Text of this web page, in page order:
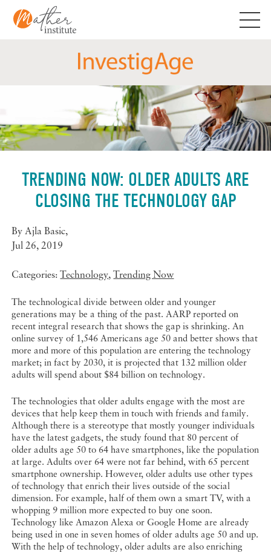
content
TRENDING NOW: OLDER ADULTS ARE
CLOSING THE TECHNOLOGY GAP
ByAjla Basic,
Jul 26, 2019
Categories: Technology, Trending Now
The technological divide between older and younger
generations may be a thing of the past. AARP reported on
recent integral research that shows the gap is shrinking. An
online survey of 1,546 Americans age 50 and better shows that
more and more of this population are entering the technology
market; in fact by 2030, it is projected that 132 million older
adults will spend about $84 billion on technology.
The technologies that older adults engage with the most are
devices that help keep them in touch with friends and family.
Although there is a stereotype that mostly younger individuals
have the latest gadgets, the study found that 80 percent of
older adults age 50 to 64 have smartphones, like the population
at large. Adults over 64 were not far behind, with 65 percent
smartphone ownership. However, older adults use other types
of technology that enrich their lives outside of the social
dimension. For example, half of them own a smart TV, with a
whopping 9 million more expected to buy one soon.
Technology like Amazon Alexa or Google Home are already
being used in one in seven homes of older adults age 50 and up.
With the help of technology, older adults are also enriching